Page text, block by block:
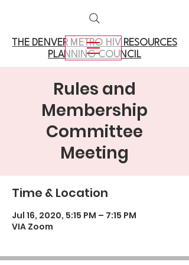
THE DENVER METRO HIV RESOURCES
PLANNING COUNCIL
Rules and
Membership
Committee
Meeting
Time & Location
Jul 16, 2020, 5:15 PM – 7:15 PM
VIA Zoom